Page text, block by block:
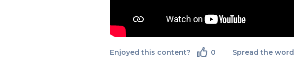
Enjoyed this content? 0 Spread the word